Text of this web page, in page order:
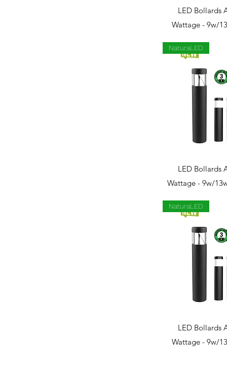
Quick
LED Bollards
Wattage - 9w/
Quick
NaturaLED
LED Bollards
Wattage - 9w/
Quick
NaturaLED
LED Bollards
Wattage - 9w/